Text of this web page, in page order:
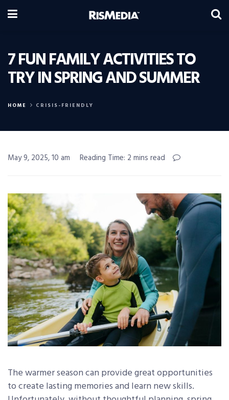
7 FUN FAMILY ACTIVITIES TO
TRY IN SPRING AND SUMMER
HOME CRISIS-FRIENDLY
May 9, 2025, 10 am Reading Time: 2 mins read
The warmer season can provide great opportunities
to create lasting memories and learn new skills.